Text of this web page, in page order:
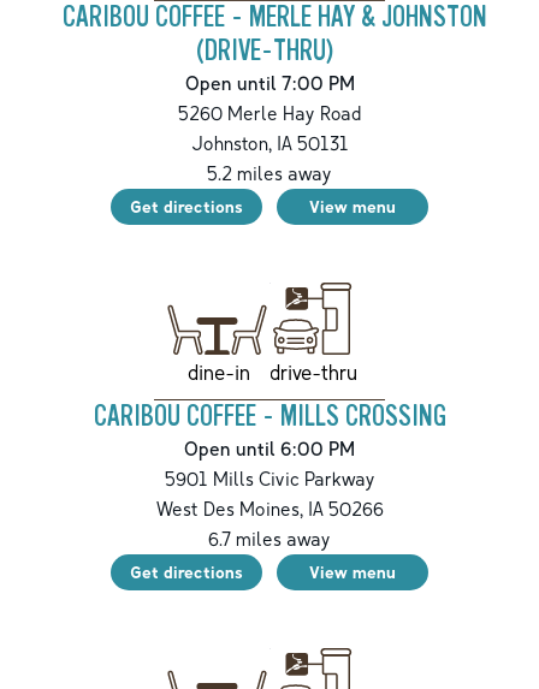
CARIBOU COFFEE - MERLE HAY & JOHNSTON
(DRIVE-THRU)
Open until 7:00 PM
5260 Merle Hay Road
Johnston,IA50131
5.2 miles away
Get directions View menu
dine-in drive-thru
CARIBOU COFFEE - MILLS CROSSING
Open until 6:00 PM
5901 Mills Civic Parkway
West Des Moines,IA50266
6.7 miles away
Get directions View menu